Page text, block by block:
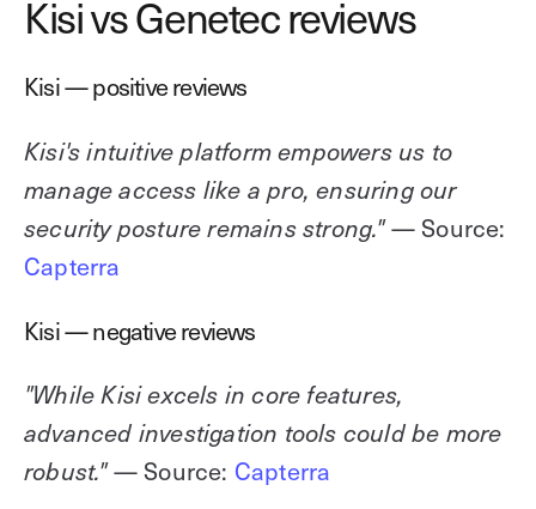
Kisi vs Genetec reviews
Kisi — positive reviews
Kisi's intuitive platform empowers us to
manage access like a pro, ensuring our
security posture remains strong."— Source:
Capterra
Kisi — negative reviews
"While Kisi excels in core features,
advanced investigation tools could be more
robust."— Source: Capterra